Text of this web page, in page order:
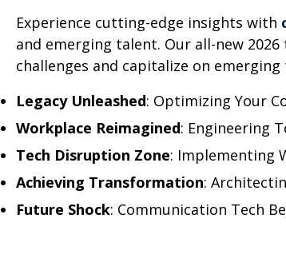
Experience cutting-edge insights with
and emerging talent. Our all-new
challenges and capitalize on emerging
Legacy Unleashed: Optimizing Your
Workplace Reimagined: Engineering
Tech Disruption Zone: Implementing
Achieving Transformation:
Future Shock: Communication Tech